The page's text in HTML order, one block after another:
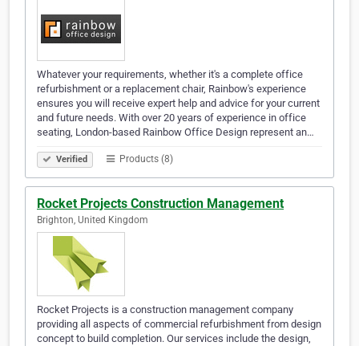
Whatever your requirements, whether it's a complete office
refurbishment or a replacement chair, Rainbow's experience
ensures you will receive expert help and advice for your current
and future needs. With over 20 years of experience in office
seating, London-based Rainbow Office Design represent an…
Verified Products (8)
Rocket Projects Construction Management
Brighton, United Kingdom
Rocket Projects is a construction management company
providing all aspects of commercial refurbishment from design
concept to build completion. Our services include the design,